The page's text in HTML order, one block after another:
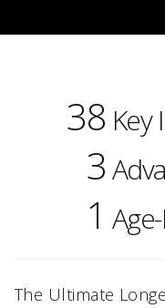
38 Key
3
1
The Ultimate